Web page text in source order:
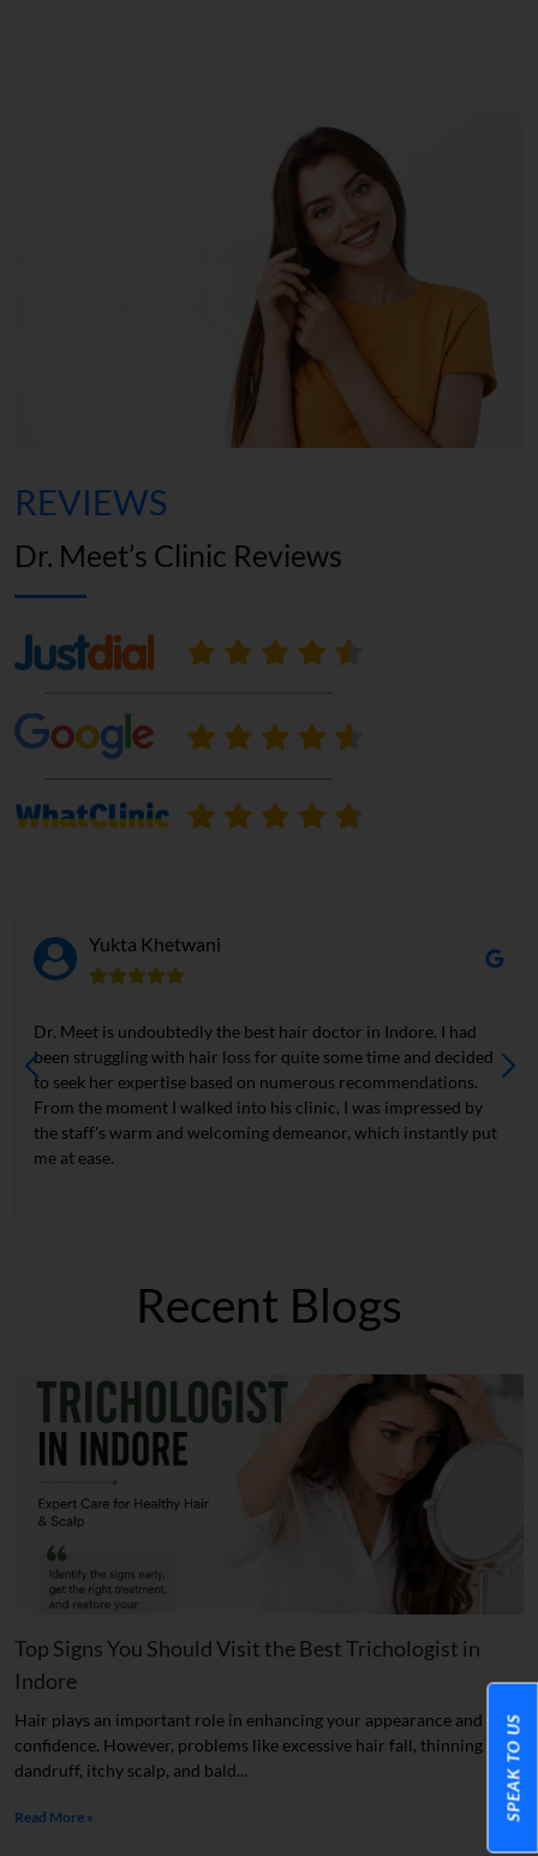
REVIEWS
Dr. Meet’s Clinic Reviews
Yukta Khetwani
Dr. Meet is undoubtedly the best hair doctor in Indore. I had
been struggling with hair loss for quite some time and decided
to seek her expertise based on numerous recommendations.
From the moment I walked into his clinic, I was impressed by
the staff's warm and welcoming demeanor, which instantly put
me at ease.
Recent Blogs
Top Signs You Should Visit the Best Trichologist in
Indore
Hair plays an important role in enhancing your appearance and
confidence. However, problems like excessive hair fall, thinning hair,
dandruff, itchy scalp, and bald...
Read More » SPEAK TO US